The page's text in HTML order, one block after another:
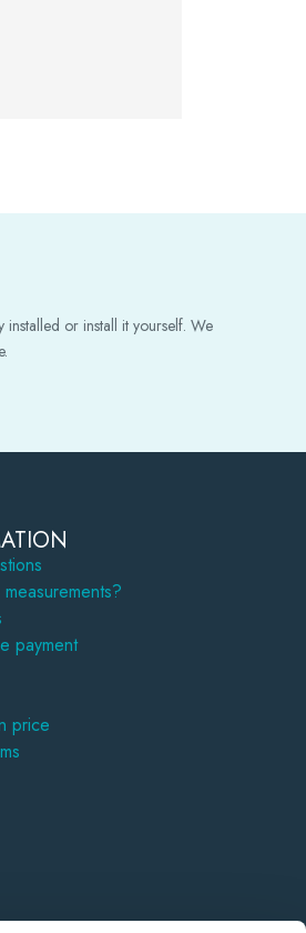
or install it yourself. We
payment
price